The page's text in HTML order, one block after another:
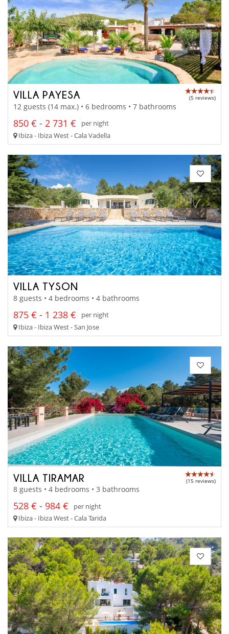
VILLA PAYESA (5 reviews)
12 guests (14 max.) • 6 bedrooms • 7 bathrooms
850 € - 2 731 €
per night
Ibiza - Ibiza West - Cala Vadella
VILLA TYSON
8 guests • 4 bedrooms • 4 bathrooms
875 € - 1 238 €
per night
Ibiza - Ibiza West - San Jose
VILLA TIRAMAR (15 reviews)
8 guests • 4 bedrooms • 3 bathrooms
528 € - 984 €
per night
Ibiza - Ibiza West - Cala Tarida